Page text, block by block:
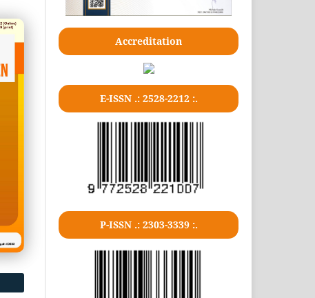
Accreditation
E-ISSN .: 2528-2212 :.
P-ISSN .: 2303-3339 :.